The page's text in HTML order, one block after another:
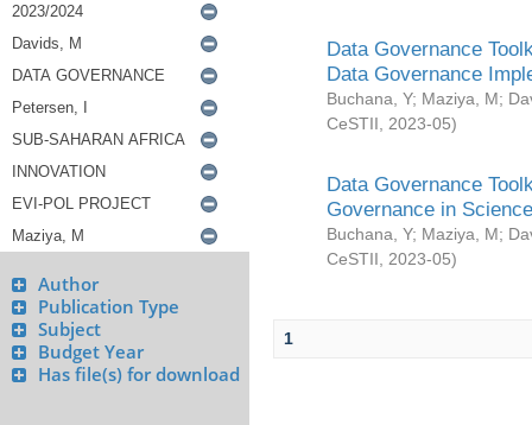
Author
Publication Type
Subject
Budget Year
Has file(s) for download
Data Governance
Data Governance
Buchana, Y; Maziya, M;
CeSTII
2023-05)
Data Governance
Governance in
Buchana, Y; Maziya, M;
CeSTII
2023-05)
1